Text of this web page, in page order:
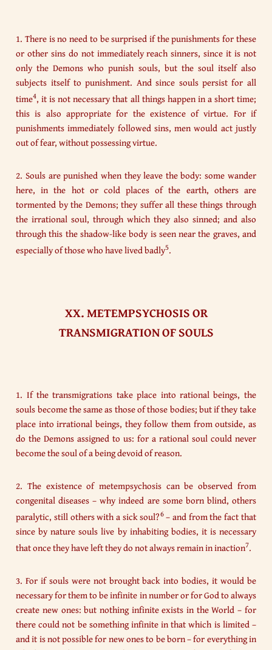
1. There is no need to be surprised if the punishments for these
or other sins do not immediately reach sinners, since it is not
only the Demons who punish souls, but the soul itself also
subjects itself to punishment. And since souls persist for all
time4, it is not necessary that all things happen in a short time;
this is also appropriate for the existence of virtue. For if
punishments immediately followed sins, men would act justly
out of fear, without possessing virtue.
2. Souls are punished when they leave the body: some wander
here, in the hot or cold places of the earth, others are
tormented by the Demons; they suffer all these things through
the irrational soul, through which they also sinned; and also
through this the shadow-like body is seen near the graves, and
especially of those who have lived badly5.
XX. METEMPSYCHOSIS OR
TRANSMIGRATION OF SOULS
1. If the transmigrations take place into rational beings, the
souls become the same as those of those bodies; but if they take
place into irrational beings, they follow them from outside, as
do the Demons assigned to us: for a rational soul could never
become the soul of a being devoid of reason.
2. The existence of metempsychosis can be observed from
congenital diseases – why indeed are some born blind, others
paralytic, still others with a sick soul?6– and from the fact that
since by nature souls live by inhabiting bodies, it is necessary
that once they have left they do not always remain in inaction7.
3. For if souls were not brought back into bodies, it would be
necessary for them to be infinite in number or for God to always
create new ones: but nothing infinite exists in the World – for
there could not be something infinite in that which is limited –
and it is not possible for new ones to be born – for everything in